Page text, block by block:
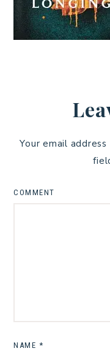
Your email
COMMENT
NAME *